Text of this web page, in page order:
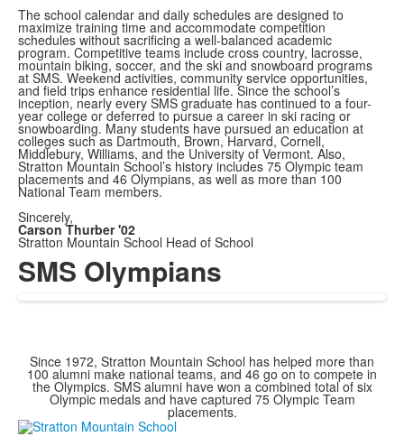
The school calendar and daily schedules are designed to
maximize training time and accommodate competition
schedules without sacrificing a well-balanced academic
program. Competitive teams include cross country, lacrosse,
mountain biking, soccer, and the ski and snowboard programs
at SMS. Weekend activities, community service opportunities,
and field trips enhance residential life. Since the school’s
inception, nearly every SMS graduate has continued to a four-
year college or deferred to pursue a career in ski racing or
snowboarding. Many students have pursued an education at
colleges such as Dartmouth, Brown, Harvard, Cornell,
Middlebury, Williams, and the University of Vermont. Also,
Stratton Mountain School’s history includes 75 Olympic team
placements and 46 Olympians, as well as more than 100
National Team members.
Sincerely,
Carson Thurber '02
Stratton Mountain School Head of School
SMS Olympians
Since 1972, Stratton Mountain School has helped more than
100 alumni make national teams, and 46 go on to compete in
the Olympics. SMS alumni have won a combined total of six
Olympic medals and have captured 75 Olympic Team
placements.